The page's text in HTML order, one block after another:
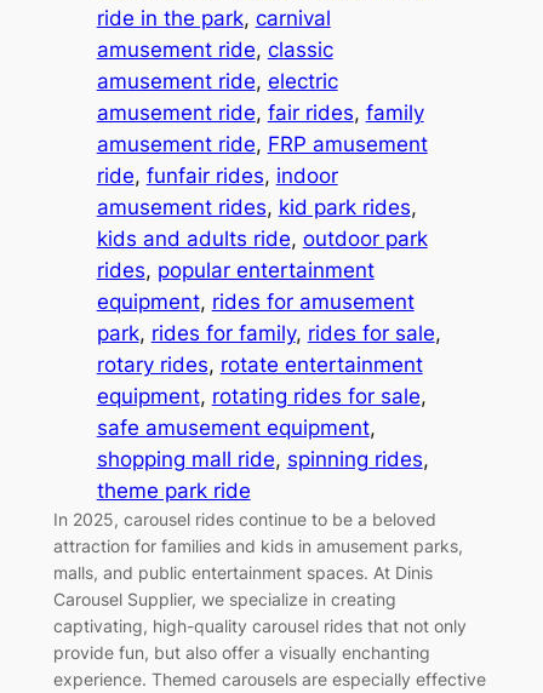
ride in the park, carnival
amusement ride, classic
amusement ride, electric
amusement ride, fair rides, family
amusement ride, FRP amusement
ride, funfair rides, indoor
amusement rides, kid park rides
kids and adults ride, outdoor park
rides, popular entertainment
equipment, rides for amusement
park, rides for family, rides for sale
rotary rides, rotate entertainment
equipment, rotating rides for sale
safe amusement equipment
shopping mall ride, spinning rides
theme park ride
In 2025, carousel rides continue to be a beloved
attraction for families and kids in amusement parks,
malls, and public entertainment spaces. At Dinis
Carousel Supplier, we specialize in creating
captivating, high-quality carousel rides that not only
provide fun, but also offer a visually enchanting
experience. Themed carousels are especially effective